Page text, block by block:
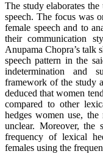
The study elaborates
speech. The focus was
female speech and to
their communication
Anupama Chopra’s talk
speech pattern in the
indetermination and
framework of the study
deduced that women
compared to other
hedges women use, the
unclear. Moreover, the
frequency of lexical
females using the